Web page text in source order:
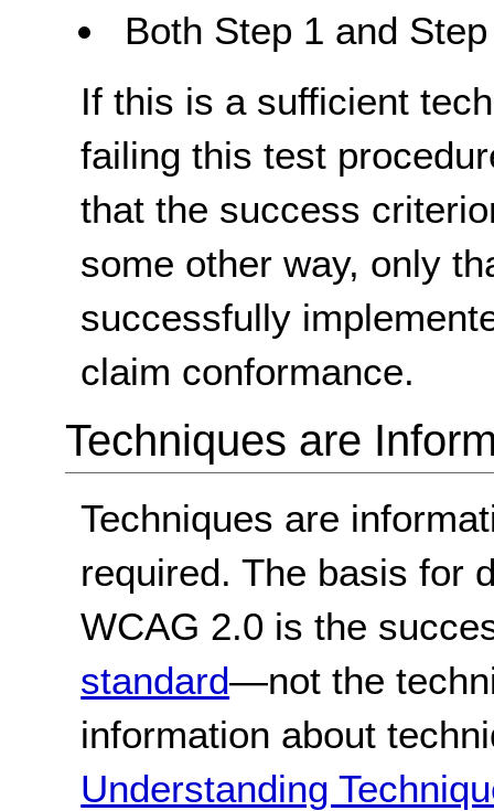
Both Step 1 and
If this is a sufficient
failing this test
that the success
some other way, only
successfully
claim conformance.
Techniques are
Techniques are
required. The basis for
WCAG 2.0 is the
standard—not the
information about
Understanding